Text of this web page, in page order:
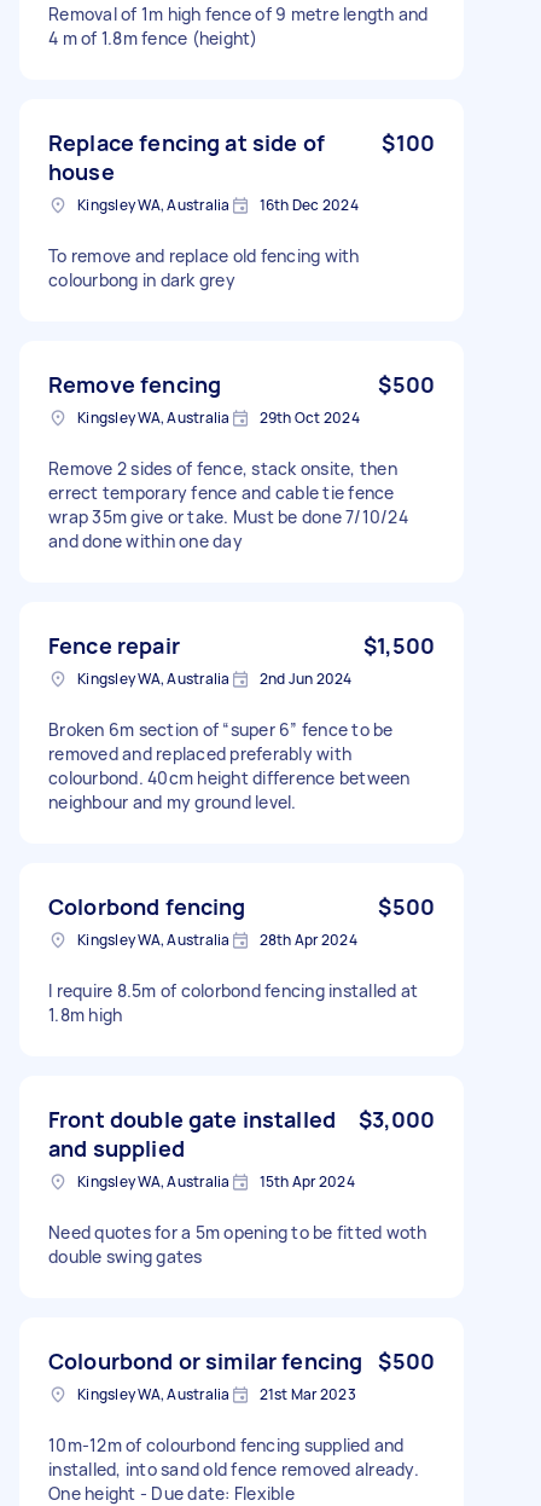
Removal of 1m high fence of 9 metre length and
4 m of 1.8m fence (height)
Replace fencing at side of
house
$100
Kingsley WA, Australia 16th Dec 2024
To remove and replace old fencing with
colourbong in dark grey
Remove fencing $500
Kingsley WA, Australia 29th Oct 2024
Remove 2 sides of fence, stack onsite, then
errect temporary fence and cable tie fence
wrap 35m give or take. Must be done 7/10/24
and done within one day
Fence repair $1,500
Kingsley WA, Australia 2nd Jun 2024
Broken 6m section of “super 6” fence to be
removed and replaced preferably with
colourbond. 40cm height difference between
neighbour and my ground level.
Colorbond fencing $500
Kingsley WA, Australia 28th Apr 2024
I require 8.5m of colorbond fencing installed at
1.8m high
Front double gate installed
and supplied
$3,000
Kingsley WA, Australia 15th Apr 2024
Need quotes for a 5m opening to be fitted woth
double swing gates
Colourbond or similar fencing $500
Kingsley WA, Australia 21st Mar 2023
10m-12m of colourbond fencing supplied and
installed, into sand old fence removed already.
One height - Due date: Flexible